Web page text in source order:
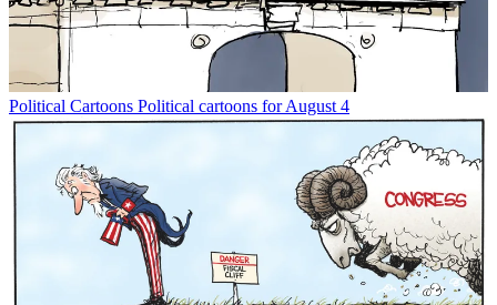
Political Cartoons Political cartoons for August 4